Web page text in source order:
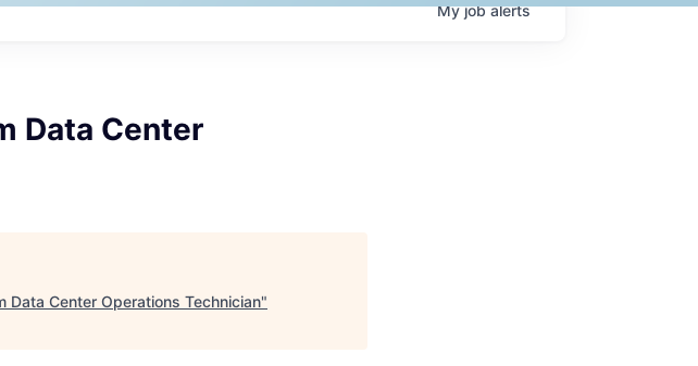
Myjobalerts
Data Center
Data Center Operations Technician"